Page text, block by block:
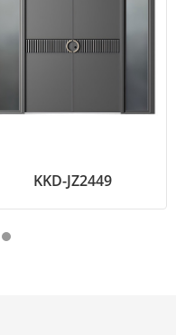
KKD-JZ2449